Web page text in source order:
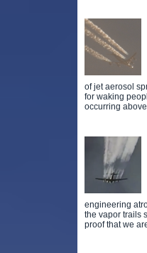
of jet aerosol
for waking
occurring
engineering
the vapor trails
proof that we